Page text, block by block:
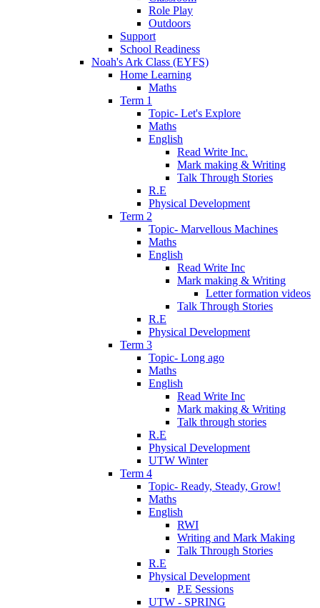
Role Play
Outdoors
Support
School Readiness
Noah's Ark Class (EYFS)
Home Learning
Maths
Term 1
Topic- Let's Explore
Maths
English
Read Write Inc.
Mark making & Writing
Talk Through Stories
R.E
Physical Development
Term 2
Topic- Marvellous Machines
Maths
English
Read Write Inc
Mark making & Writing
Letter formation videos
Talk Through Stories
R.E
Physical Development
Term 3
Topic- Long ago
Maths
English
Read Write Inc
Mark making & Writing
Talk through stories
R.E
Physical Development
UTW Winter
Term 4
Topic- Ready, Steady, Grow!
Maths
English
RWI
Writing and Mark Making
Talk Through Stories
R.E
Physical Development
P.E Sessions
UTW - SPRING